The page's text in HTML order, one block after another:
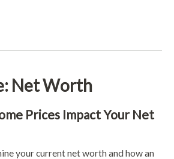
Net Worth
Prices Impact Your Net
your current net worth and how an